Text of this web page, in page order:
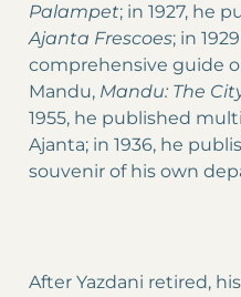
Palampet; in 1927, he
Ajanta Frescoes; in
comprehensive guide
Mandu, Mandu: The
1955, he published
Ajanta; in 1936, he
souvenir of his own
After Yazdani retired,